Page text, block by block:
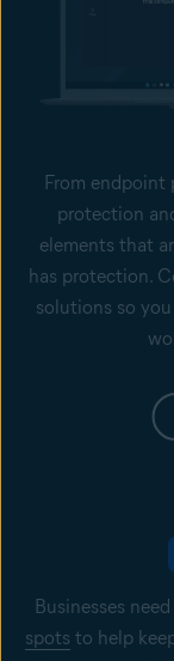
From endpoint
protection
elements that
has protection.
solutions so
Businesses
spots to help